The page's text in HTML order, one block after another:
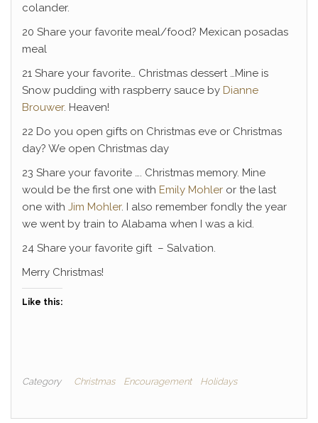
colander.
20 Share your favorite meal/food? Mexican posadas
meal
21 Share your favorite… Christmas dessert …Mine is
Snow pudding with raspberry sauce by Dianne
Brouwer. Heaven!
22 Do you open gifts on Christmas eve or Christmas
day? We open Christmas day
23 Share your favorite …. Christmas memory. Mine
would be the first one with Emily Mohler or the last
one with Jim Mohler. I also remember fondly the year
we went by train to Alabama when I was a kid.
24 Share your favorite gift – Salvation.
Merry Christmas!
Like this:
Category Christmas Encouragement Holidays